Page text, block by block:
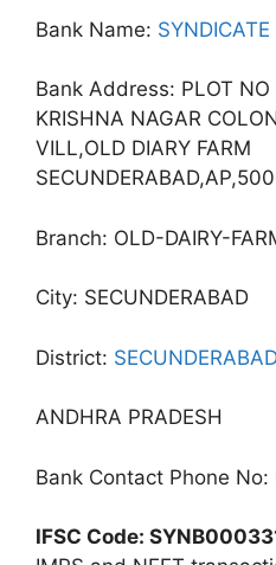
Bank Name:
Bank Address: PLOT
KRISHNA NAGAR
VILL,OLD DIARY FARM
Branch: OLD-DAIRY-
City: SECUNDERABAD
District:
ANDHRA PRADESH
Bank Contact Phone No:
IFSC Code: